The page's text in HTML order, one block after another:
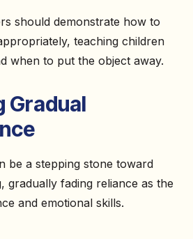
should demonstrate how to
teaching children
when to put the object away.
Gradual
be a stepping stone toward
gradually fading reliance as the
and emotional skills.